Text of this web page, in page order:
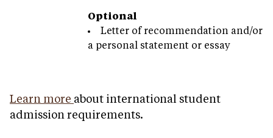
Optional
Letter of recommendation and/or
a personal statement or essay
Learn more about international student
admission requirements.